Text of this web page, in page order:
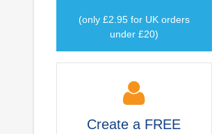
(only £2.95 for UK orders
under £20)
Create a FREE